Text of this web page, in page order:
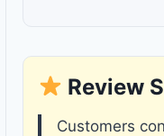
Review
Customers